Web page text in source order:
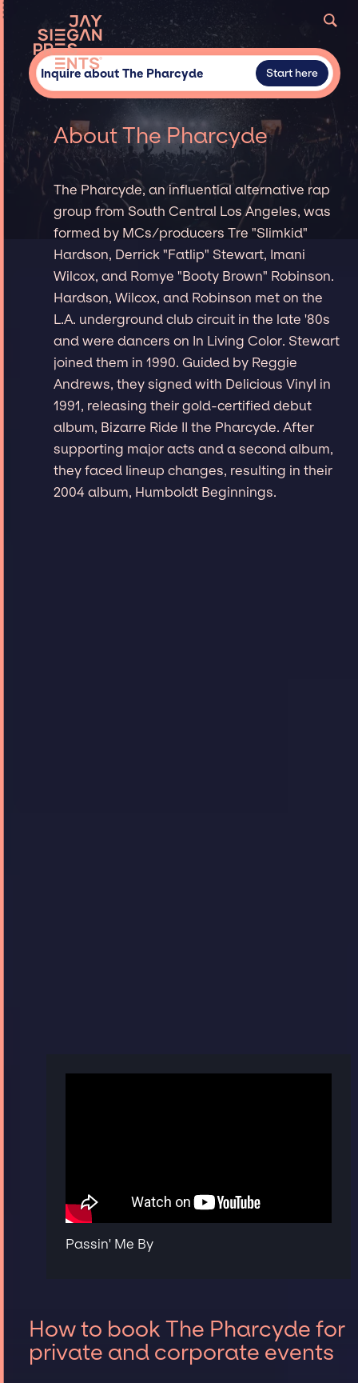
Inquire about The Pharcyde Start here
About The Pharcyde
The Pharcyde, an influential alternative rap
group from South Central Los Angeles, was
formed by MCs/producers Tre "Slimkid"
Hardson, Derrick "Fatlip" Stewart, Imani
Wilcox, and Romye "Booty Brown" Robinson.
Hardson, Wilcox, and Robinson met on the
L.A. underground club circuit in the late '80s
and were dancers on In Living Color. Stewart
joined them in 1990. Guided by Reggie
Andrews, they signed with Delicious Vinyl in
1991, releasing their gold-certified debut
album, Bizarre Ride II the Pharcyde. After
supporting major acts and a second album,
they faced lineup changes, resulting in their
2004 album, Humboldt Beginnings.
Passin' Me By
How to book The Pharcyde for
private and corporate events